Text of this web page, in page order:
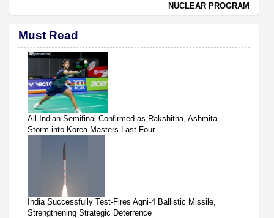
NUCLEAR PROGRAM
Must Read
All-Indian Semifinal Confirmed as Rakshitha, Ashmita
Storm into Korea Masters Last Four
India Successfully Test-Fires Agni-4 Ballistic Missile,
Strengthening Strategic Deterrence